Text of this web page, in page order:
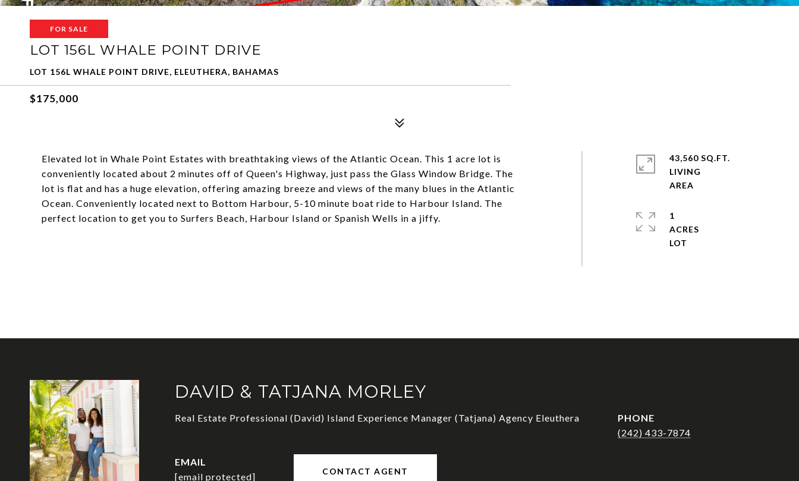
FOR SALE
LOT 156L WHALE POINT DRIVE
LOT 156L WHALE POINT DRIVE, ELEUTHERA, BAHAMAS
$175,000
Elevated lot in Whale Point Estates with breathtaking views of the Atlantic Ocean. This 1 acre lot is
conveniently located about 2 minutes off of Queen's Highway, just pass the Glass Window Bridge. The
lot is flat and has a huge elevation, offering amazing breeze and views of the many blues in the Atlantic
Ocean. Conveniently located next to Bottom Harbour, 5-10 minute boat ride to Harbour Island. The
perfect location to get you to Surfers Beach, Harbour Island or Spanish Wells in a jiffy.
43,560 SQ.FT.
LIVING
1
ACRES
DAVID & TATJANA MORLEY
Real Estate Professional (David) Island Experience Manager (Tatjana) Agency Eleuthera
PHONE
(242) 433-7874
EMAIL
[email protected]
CONTACT AGENT